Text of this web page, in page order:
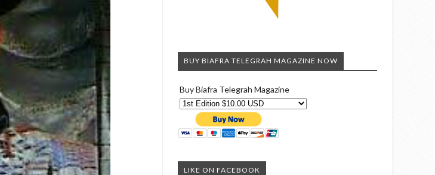
BUY BIAFRA TELEGRAH MAGAZINE NOW
Buy Biafra Telegrah Magazine
LIKE ON FACEBOOK